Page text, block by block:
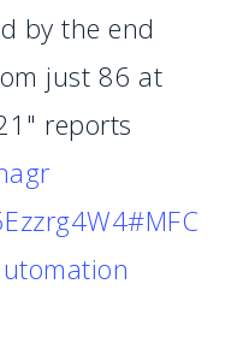
by the end
just 86 at
reports
#MFC